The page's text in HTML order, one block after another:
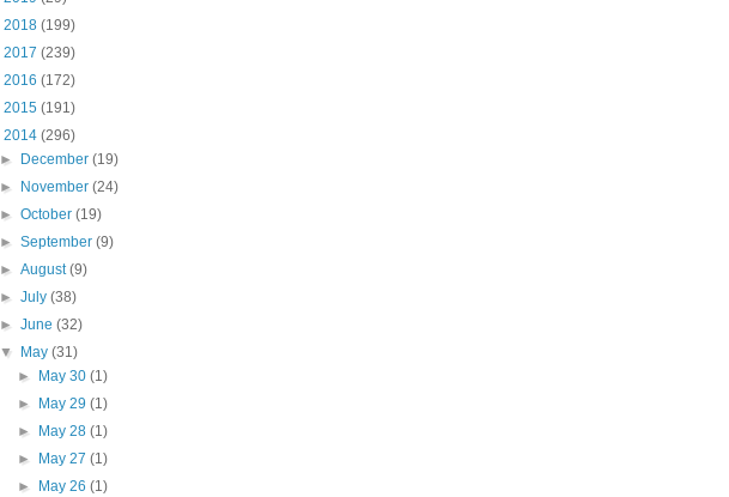
2018 (199)
2017 (239)
2016 (172)
2015 (191)
2014 (296)
►
December(19)
►
November(24)
►October(19)
►September(9)
►August(9)
►July(38)
►June(32)
▼
May(31)
►
May 30 (1)
►
May 29 (1)
►
May 28 (1)
►
May 27 (1)
►
May 26 (1)